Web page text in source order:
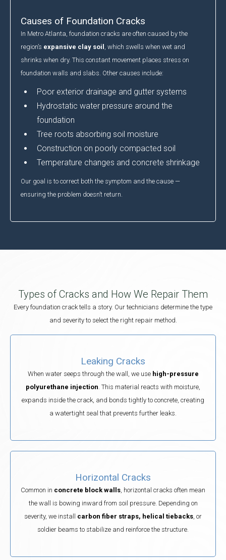
Causes of Foundation Cracks
In Metro Atlanta, foundation cracks are often caused by the
region’s expansive clay soil
, which swells when wet and
shrinks when dry. This constant movement places stress on
foundation walls and slabs. Other causes include:
Poor exterior drainage and gutter systems
Hydrostatic water pressure around the
foundation
Tree roots absorbing soil moisture
Construction on poorly compacted soil
Temperature changes and concrete shrinkage
Our goal is to correct both the symptom and the cause —
ensuring the problem doesn’t return.
Types of Cracks and How We Repair Them
Every foundation crack tells a story. Our technicians determine the type
and severity to select the right repair method.
Leaking Cracks
When water seeps through the wall, we use high-pressure
polyurethane injection . This material reacts with moisture,
expands inside the crack, and bonds tightly to concrete, creating
a watertight seal that prevents further leaks.
Horizontal Cracks
Common in concrete block walls , horizontal cracks often mean
the wall is bowing inward from soil pressure. Depending on
severity, we install carbon fiber straps, helical tiebacks , or
soldier beams to stabilize and reinforce the structure.